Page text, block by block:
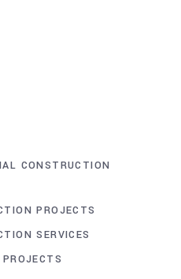
CONSTRUCTION
PROJECTS
SERVICES